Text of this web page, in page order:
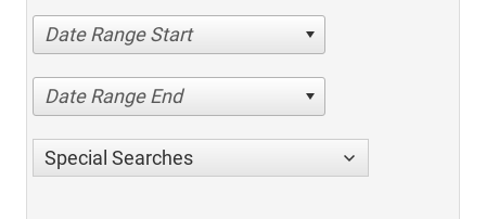
Date Range Start
Date Range End
Special Searches